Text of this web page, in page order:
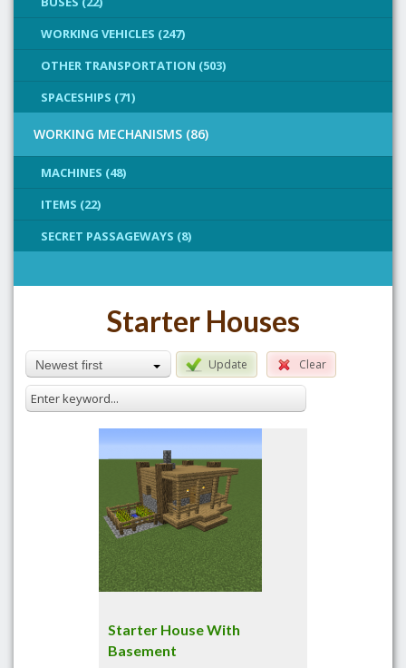
WORKING VEHICLES (247)
OTHER TRANSPORTATION (503)
SPACESHIPS (71)
WORKING MECHANISMS (86)
MACHINES (48)
ITEMS (22)
SECRET PASSAGEWAYS (8)
Starter Houses
Newest first Update Clear
Starter House With
Basement